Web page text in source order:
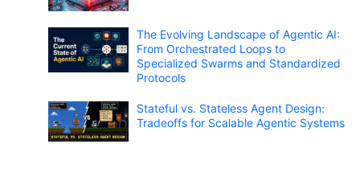
The Evolving Landscape of Agentic AI:
From Orchestrated Loops to
Specialized Swarms and Standardized
Protocols
Stateful vs. Stateless Agent Design:
Tradeoffs for Scalable Agentic Systems